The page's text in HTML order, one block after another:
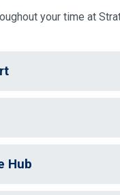
your time at
Hub